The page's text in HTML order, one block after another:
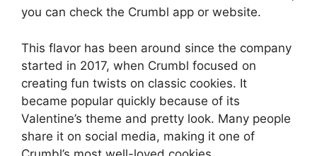
you can check the Crumbl app or website.
This flavor has been around since the company
started in 2017, when Crumbl focused on
creating fun twists on classic cookies. It
became popular quickly because of its
Valentine’s theme and pretty look. Many people
share it on social media, making it one of